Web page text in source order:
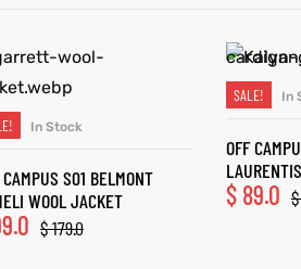
SELECT OPTIONS
In Stock
CAMPUS S01 BELMONT
WOOL JACKET
$179.0
SALE! In
OFF
$
$ 89.0